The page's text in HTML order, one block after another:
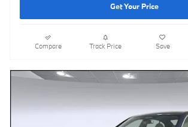
Get Your Price
Compare Track Price Save